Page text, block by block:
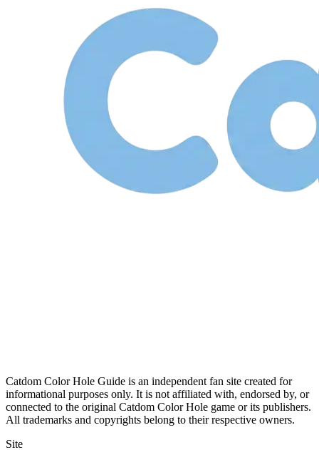
Catdom Color Hole Guide is an independent fan site created for
informational purposes only. It is not affiliated with, endorsed by, or
connected to the original Catdom Color Hole game or its publishers.
All trademarks and copyrights belong to their respective owners.
Site